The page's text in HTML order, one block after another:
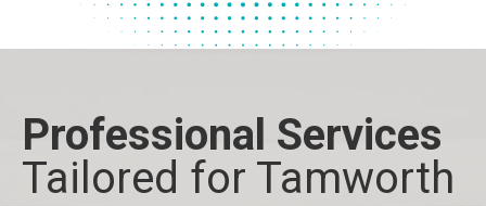
Professional Services
Tailored for Tamworth